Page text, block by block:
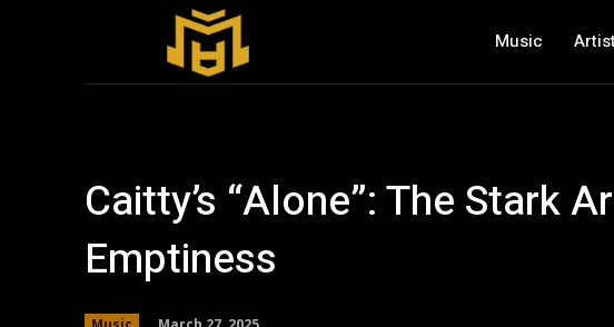
Music
Caitty’s “Alone”: The Stark
Emptiness